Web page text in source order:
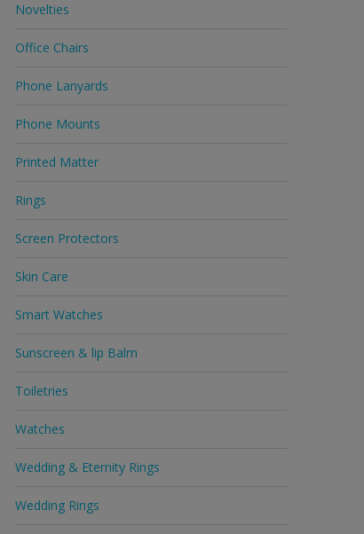
Novelties
Office Chairs
Phone Lanyards
Phone Mounts
Printed Matter
Rings
Screen Protectors
Skin Care
Smart Watches
Sunscreen & lip Balm
Toiletries
Watches
Wedding & Eternity Rings
Wedding Rings